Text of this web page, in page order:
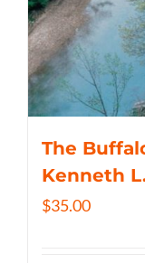
The
Kenneth
$35.00